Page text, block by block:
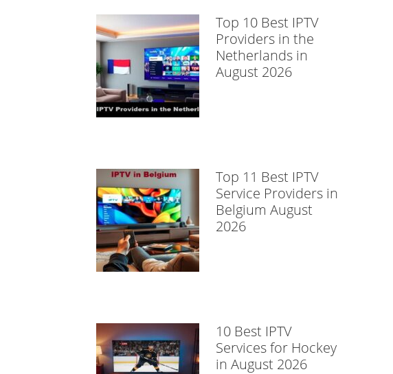
Top 10 Best IPTV
Providers in the
Netherlands in
August 2026
Top 11 Best IPTV
Service Providers in
Belgium August
2026
10 Best IPTV
Services for Hockey
in August 2026